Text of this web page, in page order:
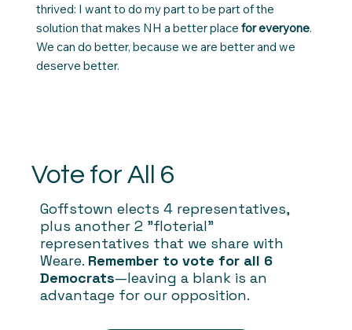
thrived: I want to do my part to be part of the
solution that makes NH a better placefor everyone.
We can do better, because we are better and we
deserve better.
Vote for All 6
Goffstown elects 4 representatives,
plus another 2 "floterial"
representatives that we share with
Weare. Remember to vote for all 6
Democrats—leaving a blank is an
advantage for our opposition.